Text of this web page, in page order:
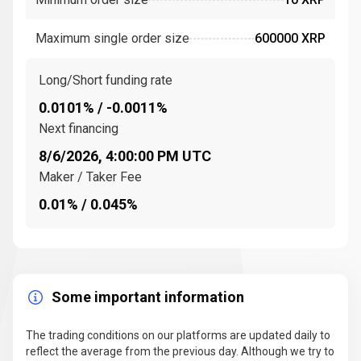
company,XRP Ledger. These validators are nodes that
transactions are legitimate and that the network
TheXRP Ledger (XRPL)
digital currencybetween different
institutions. This network enables
transactionsto be completed in seconds, with
Key events and milestones in the history of
Since its inception, Ripple has achieved several
Maximum single order size 600000 XRP
Long/Short funding rate
0.0101% / -0.0011%
Next financing
8/6/2026, 4:00:00 PM UTC
Maker / Taker Fee
0.01% / 0.045%
Some important information
The trading conditions on our platforms are updated daily to
reflect the average from the previous day. Although we try to